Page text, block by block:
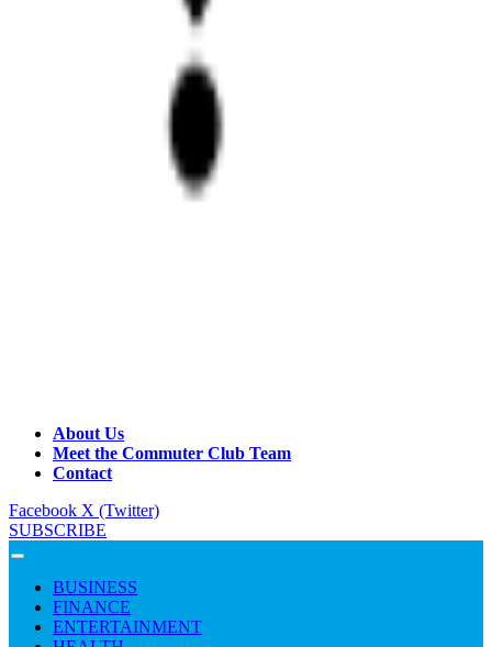
About Us
Meet the Commuter Club Team
Contact
Facebook X (Twitter)
SUBSCRIBE
BUSINESS
FINANCE
ENTERTAINMENT